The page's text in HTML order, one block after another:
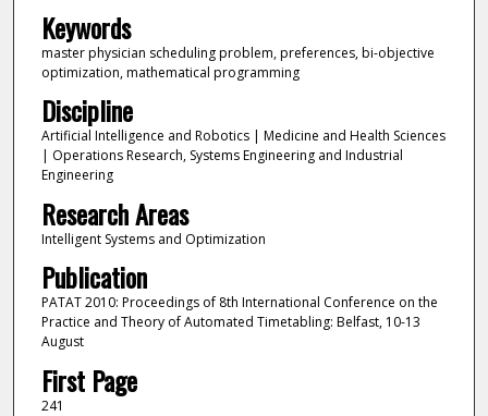
Keywords
master physician scheduling problem, preferences, bi-objective
optimization, mathematical programming
Discipline
Artificial Intelligence and Robotics | Medicine and Health Sciences
| Operations Research, Systems Engineering and Industrial
Engineering
Research Areas
Intelligent Systems and Optimization
Publication
PATAT 2010: Proceedings of 8th International Conference on the
Practice and Theory of Automated Timetabling: Belfast, 10-13
August
First Page
241